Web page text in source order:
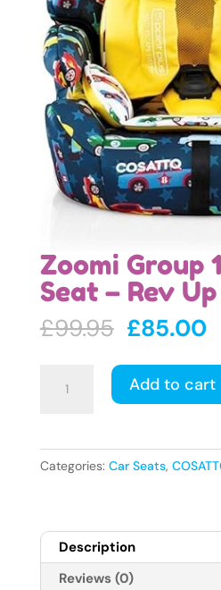
Zoomi Group
Seat – Rev Up
£99.95 Original
was:
£99.95.
£85.00
Group
Seat
Up
quantity
Add to cart
Categories: Car Seats,
Description
Reviews (0)